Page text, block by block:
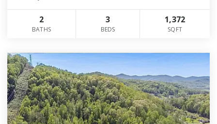
2
BATHS
3
BEDS
1,372
SQFT